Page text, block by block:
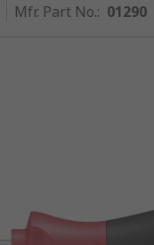
Mfr. Part No.: 01290